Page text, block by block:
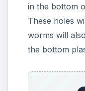
in the bottom
These holes
worms will
the bottom